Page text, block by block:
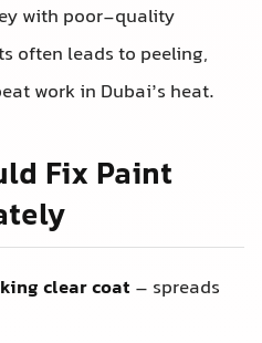
with poor-quality
often leads to peeling,
work in Dubai’s heat.
Fix Paint
clear coat – spreads